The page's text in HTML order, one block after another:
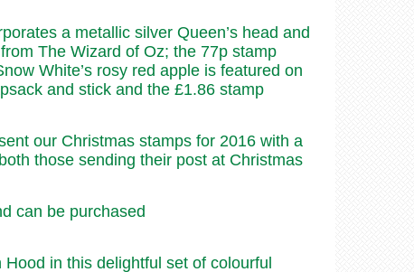
a metallic silver Queen’s head and
The Wizard of Oz; the 77p stamp
White’s rosy red apple is featured on
and stick and the £1.86 stamp
our Christmas stamps for 2016 with a
those sending their post at Christmas
can be purchased
in this delightful set of colourful